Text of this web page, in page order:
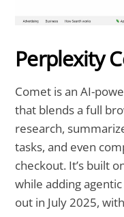
Perplexity
Comet is an AI-
that blends a full
research,
tasks, and even
checkout. It’s built
while adding
out in July 2025,